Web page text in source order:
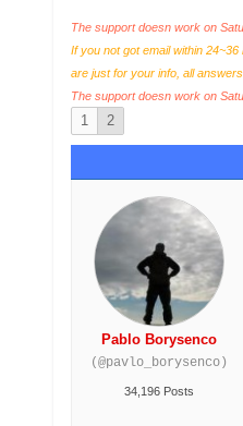
The support doesn work on
If you not got email within
are just for your info, all
The support doesn work on
1 2
Pablo Borysenco
(@pavlo_borysenco)
34,196 Posts